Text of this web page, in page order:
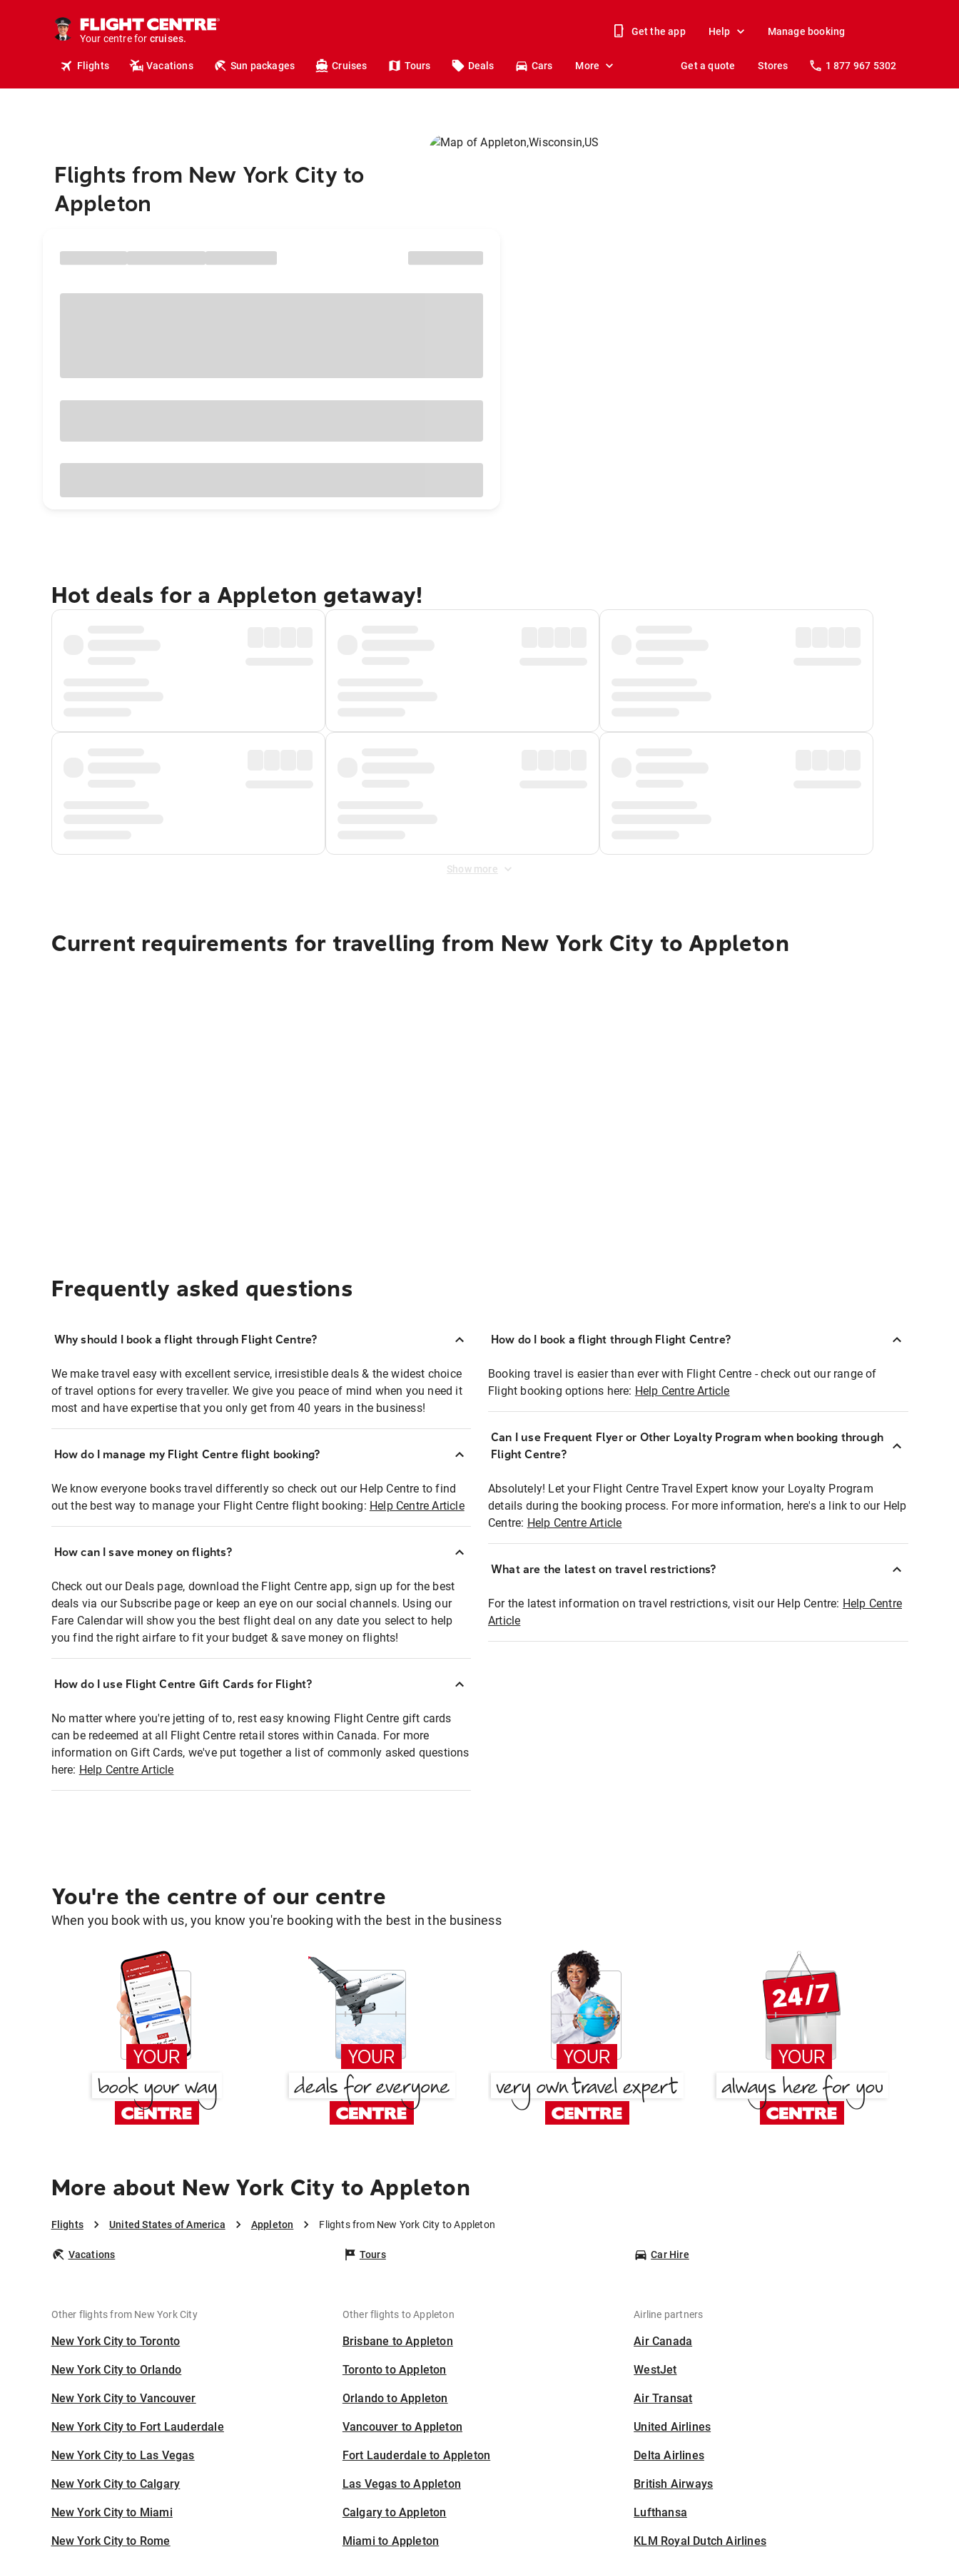
Your centre for
tours.
cruises.
vacations.
Get the app Help Manage booking
Flights Vacations Sun packages Cruises Tours Deals Cars More Get a quote Stores 1 877 967 5302
Flights from New York City to
Appleton
Hot deals for a Appleton getaway!
Show more
Current requirements for travelling from New York City to Appleton
Frequently asked questions
Why should I book a flight through Flight Centre?
We make travel easy with excellent service, irresistible deals & the widest choice
of travel options for every traveller. We give you peace of mind when you need it
most and have expertise that you only get from 40 years in the business!
How do I manage my Flight Centre flight booking?
We know everyone books travel differently so check out our Help Centre to find
out the best way to manage your Flight Centre flight booking: Help Centre Article
How can I save money on flights?
Check out our Deals page, download the Flight Centre app, sign up for the best
deals via our Subscribe page or keep an eye on our social channels. Using our
Fare Calendar will show you the best flight deal on any date you select to help
you find the right airfare to fit your budget & save money on flights!
How do I use Flight Centre Gift Cards for Flight?
No matter where you're jetting of to, rest easy knowing Flight Centre gift cards
can be redeemed at all Flight Centre retail stores within Canada. For more
information on Gift Cards, we've put together a list of commonly asked questions
here: Help Centre Article
How do I book a flight through Flight Centre?
Booking travel is easier than ever with Flight Centre - check out our range of
Flight booking options here: Help Centre Article
Can I use Frequent Flyer or Other Loyalty Program when booking through
Flight Centre?
Absolutely! Let your Flight Centre Travel Expert know your Loyalty Program
details during the booking process. For more information, here's a link to our Help
Centre: Help Centre Article
What are the latest on travel restrictions?
For the latest information on travel restrictions, visit our Help Centre: Help Centre
Article
You're the centre of our centre
When you book with us, you know you're booking with the best in the business
More about New York City to Appleton
Flights United States of America Appleton Flights from New York City to Appleton
Vacations Tours Car Hire
Other flights from New York City
New York City to Toronto
New York City to Orlando
New York City to Vancouver
New York City to Fort Lauderdale
New York City to Las Vegas
New York City to Calgary
New York City to Miami
New York City to Rome
Other flights to Appleton
Brisbane to Appleton
Toronto to Appleton
Orlando to Appleton
Vancouver to Appleton
Fort Lauderdale to Appleton
Las Vegas to Appleton
Calgary to Appleton
Miami to Appleton
Airline partners
Air Canada
WestJet
Air Transat
United Airlines
Delta Airlines
British Airways
Lufthansa
KLM Royal Dutch Airlines